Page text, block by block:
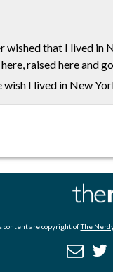
wished that I lived in
raised here and
wish I lived in New
content are copyright ofThe